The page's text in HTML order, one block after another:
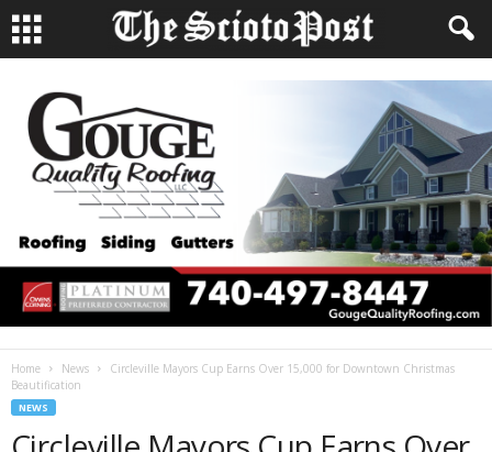
Home News
Circleville Mayors Cup Earns Over 15,000 for Downtown Christmas
Beautification
NEWS